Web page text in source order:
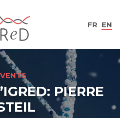
FR EN
PIERRE